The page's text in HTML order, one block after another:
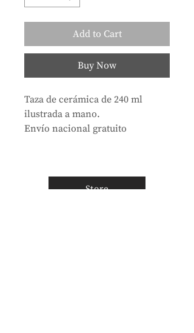
Add to Cart
Buy Now
Taza de cerámica de 240 ml
ilustrada a mano.
Envío nacional gratuito
Store